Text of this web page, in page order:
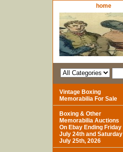
home
Vintage Boxing
Memorabilia For Sale
Boxing & Other
Memorabilia Auctions
On Ebay Ending Friday
July 24th and Saturday
July 25th, 2026